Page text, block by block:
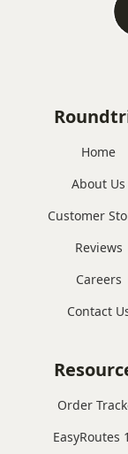
Home
About Us
Customer
Reviews
Careers
Contact
Order
EasyRoutes